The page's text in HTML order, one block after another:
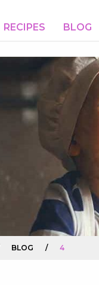
RECIPES BLOG
BLOG / 4